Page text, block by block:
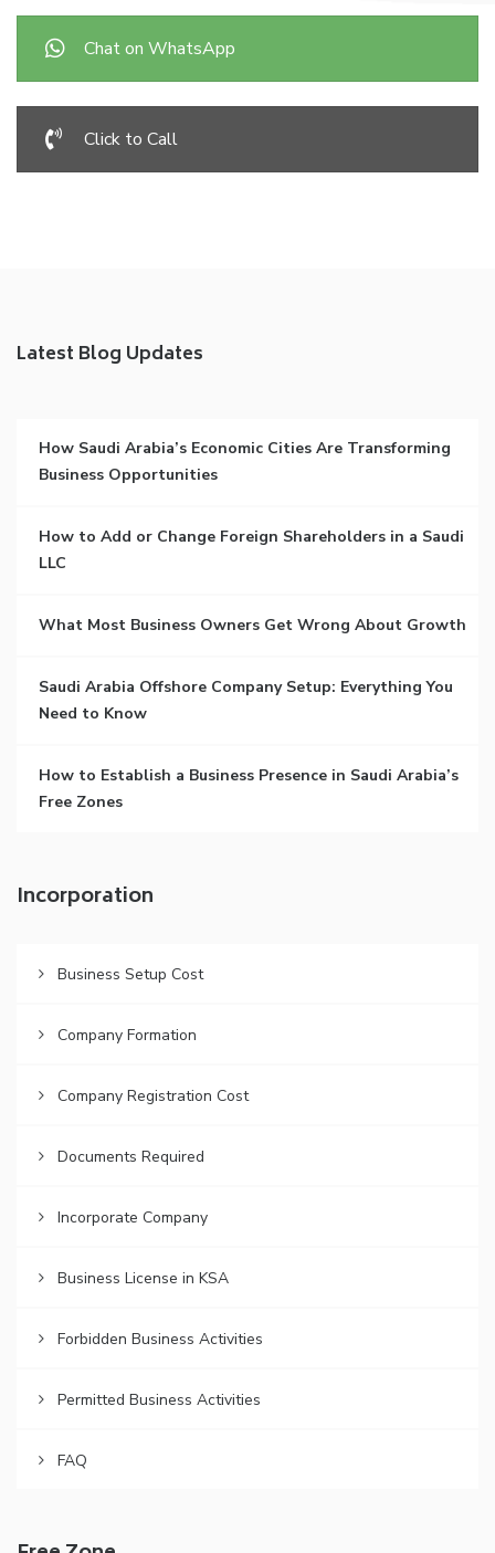
Chat on WhatsApp
Click to Call
Latest Blog Updates
How Saudi Arabia’s Economic Cities Are Transforming
Business Opportunities
How to Add or Change Foreign Shareholders in a Saudi
LLC
What Most Business Owners Get Wrong About Growth
Saudi Arabia Offshore Company Setup: Everything You
Need to Know
How to Establish a Business Presence in Saudi Arabia’s
Free Zones
Incorporation
Business Setup Cost
Company Formation
Company Registration Cost
Documents Required
Incorporate Company
Business License in KSA
Forbidden Business Activities
Permitted Business Activities
FAQ